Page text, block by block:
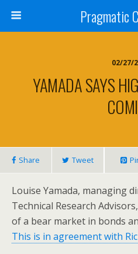
Pragmatic
02/27/
YAMADA SAYS
Share Tweet
Louise Yamada, managing
Technical Research
of a bear market in bonds
This is in agreement with